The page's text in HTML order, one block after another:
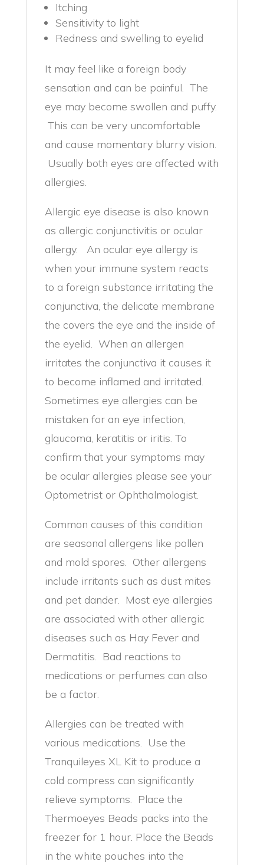
Itching
Sensitivity to light
Redness and swelling to eyelid
It may feel like a foreign body
sensation and can be painful. The
eye may become swollen and puffy.
This can be very uncomfortable
and cause momentary blurry vision.
Usually both eyes are affected with
allergies.
Allergic eye disease is also known
as allergic conjunctivitis or ocular
allergy. An ocular eye allergy is
when your immune system reacts
to a foreign substance irritating the
conjunctiva, the delicate membrane
the covers the eye and the inside of
the eyelid. When an allergen
irritates the conjunctiva it causes it
to become inflamed and irritated.
Sometimes eye allergies can be
mistaken for an eye infection,
glaucoma, keratitis or iritis. To
confirm that your symptoms may
be ocular allergies please see your
Optometrist or Ophthalmologist.
Common causes of this condition
are seasonal allergens like pollen
and mold spores. Other allergens
include irritants such as dust mites
and pet dander. Most eye allergies
are associated with other allergic
diseases such as Hay Fever and
Dermatitis. Bad reactions to
medications or perfumes can also
be a factor.
Allergies can be treated with
various medications. Use the
Tranquileyes XL Kit to produce a
cold compress can significantly
relieve symptoms. Place the
Thermoeyes Beads packs into the
freezer for 1 hour. Place the Beads
in the white pouches into the